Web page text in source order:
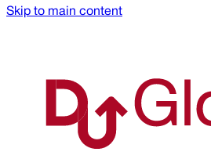
Skip to main content